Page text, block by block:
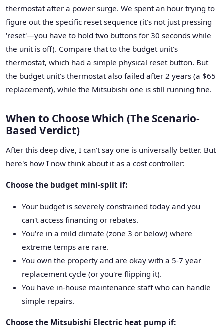
thermostat after a power surge. We spent an hour trying to
figure out the specific reset sequence (it's not just pressing
'reset'—you have to hold two buttons for 30 seconds while
the unit is off). Compare that to the budget unit's
thermostat, which had a simple physical reset button. But
the budget unit's thermostat also failed after 2 years (a $65
replacement), while the Mitsubishi one is still running fine.
When to Choose Which (The Scenario-
Based Verdict)
After this deep dive, I can't say one is universally better. But
here's how I now think about it as a cost controller:
Choose the budget mini-split if:
Your budget is severely constrained today and you
can't access financing or rebates.
You're in a mild climate (zone 3 or below) where
extreme temps are rare.
You own the property and are okay with a 5-7 year
replacement cycle (or you're flipping it).
You have in-house maintenance staff who can handle
simple repairs.
Choose the Mitsubishi Electric heat pump if: